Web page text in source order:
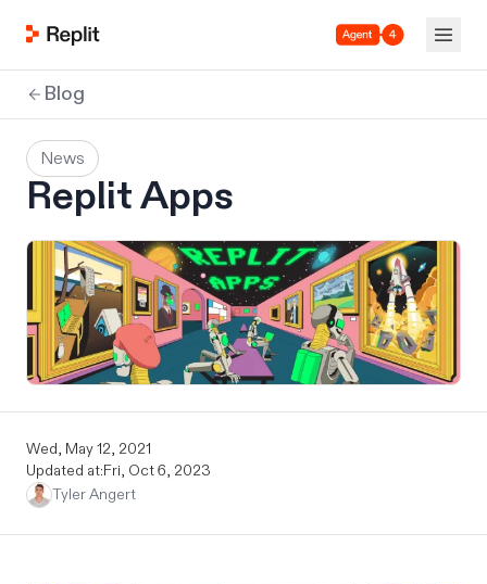
Agent 4
Blog
News
Replit Apps
Wed, May 12, 2021
Updated at:Fri, Oct 6, 2023
Tyler Angert